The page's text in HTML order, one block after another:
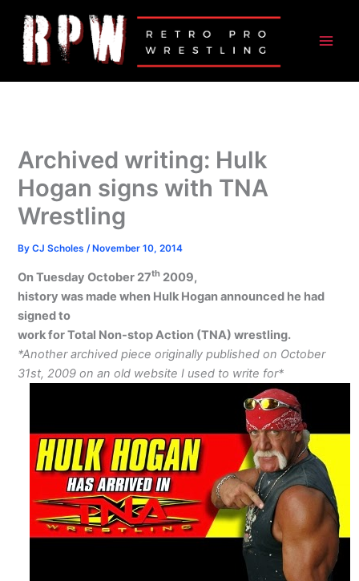
content
Archived writing: Hulk
Hogan signs with TNA
Wrestling
ByCJ Scholes/ November 10, 2014
On Tuesday October 27th 2009,
history was made when Hulk Hogan announced he had
signed to
work for Total Non-stop Action (TNA) wrestling.
*Another archived piece originally published on October
31st, 2009 on an old website I used to write for*